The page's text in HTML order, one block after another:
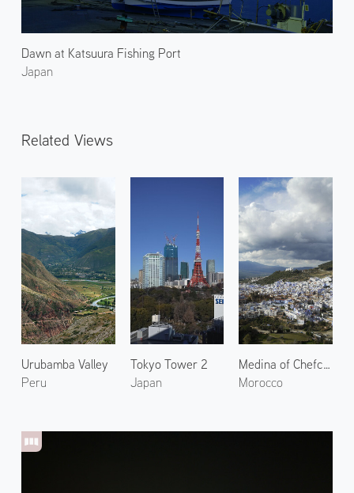
Dawn at Katsuura Fishing Port
Japan
Related Views
Urubamba Valley
Peru
Tokyo Tower 2
Japan
Medina of Chefchaouen 3
Morocco